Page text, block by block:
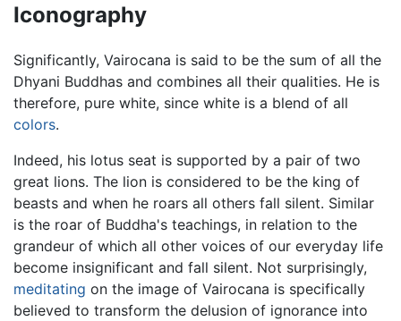
Iconography
Significantly, Vairocana is said to be the sum of all the
Dhyani Buddhas and combines all their qualities. He is
therefore, pure white, since white is a blend of all
colors.
Indeed, his lotus seat is supported by a pair of two
great lions. The lion is considered to be the king of
beasts and when he roars all others fall silent. Similar
is the roar of Buddha's teachings, in relation to the
grandeur of which all other voices of our everyday life
become insignificant and fall silent. Not surprisingly,
meditating on the image of Vairocana is specifically
believed to transform the delusion of ignorance into